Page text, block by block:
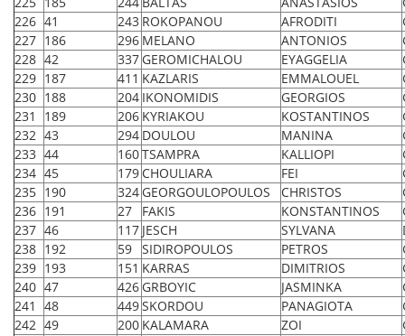
226 41 243 ROKOPANOU AFRODITI
227 186 296 MELANO ANTONIOS
228 42 337 GEROMICHALOU EYAGGELIA
229 187 411 KAZLARIS EMMALOUEL
230 188 204 IKONOMIDIS GEORGIOS
231
189 206 KYRIAKOU KOSTANTINOS
232 43 294 DOULOU MANINA
233 44 160TSAMPRA KALLIOPI
234 45 179 CHOULIARA FEI
235 190 324 GEORGOULOPOULOS CHRISTOS
236 191 27 FAKIS KONSTANTINOS
237 46 117 JESCH SYLVANA
238 192 59 SIDIROPOULOS PETROS
239 193 151 KARRAS DIMITRIOS
240 47 426 GRBOYIC JASMINKA
241
48 449SKORDOU PANAGIOTA
242 49 200 KALAMARA ZOI